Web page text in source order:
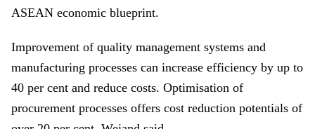
ASEAN economic blueprint.
Improvement of quality management systems and
manufacturing processes can increase efficiency by up to
40 per cent and reduce costs. Optimisation of
procurement processes offers cost reduction potentials of